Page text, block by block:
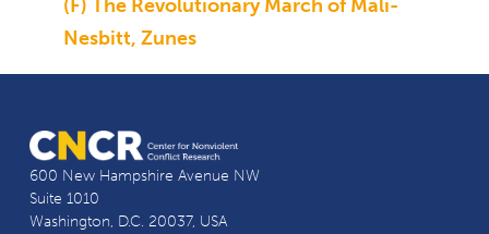
(F) The Revolutionary March of Mali-
Nesbitt, Zunes
600 New Hampshire Avenue NW
Suite 1010
Washington, D.C. 20037, USA